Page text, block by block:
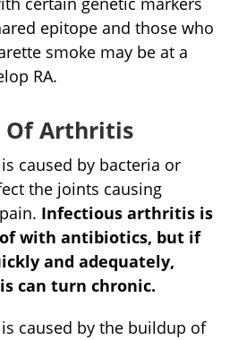
epitope and those who
smoke may be at a
RA.
Of Arthritis
caused by bacteria or
the joints causing
Infectious arthritis is
with antibiotics, but if
and adequately,
can turn chronic.
caused by the buildup of